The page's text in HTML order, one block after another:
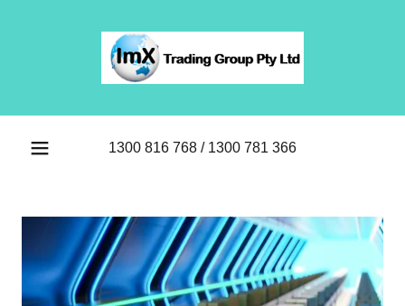
1300 816 768 / 1300 781 366